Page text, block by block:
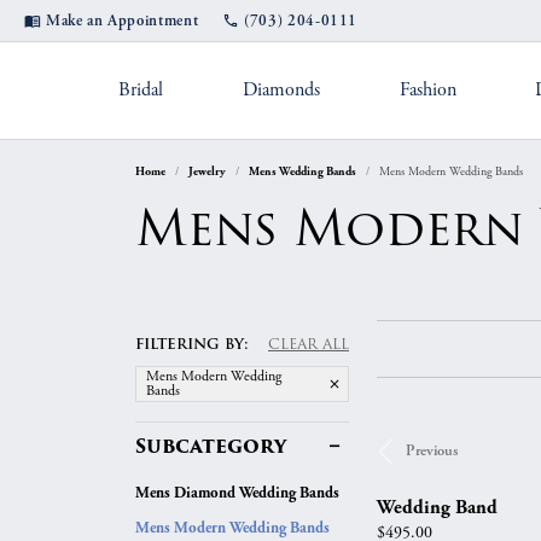
Make an Appointment (703) 204-0111
Bridal
Settings by Style
Solitaire
Halo
Twisted
Split Shank
Rings by
A. Jaffe
Gabriel & Co.
Eternity Bands
Diamonds Fashion
Shop Popular Styles
Diamond Studs
Tennis Bracelets
Earrings
Appointments
Custom Designs
Financing
Rhodium Plating
Jewelry Education
Home Jewelry Mens Wedding Bands Mens Modern Wedding Bands
Mens
FILTERING BY: CLEAR ALL
Mens Modern Wedding
Bands
Subcategory
Mens Diamond Wedding Bands
Mens Modern Wedding Bands
Previous
Wedding Band
Price:
$495.00